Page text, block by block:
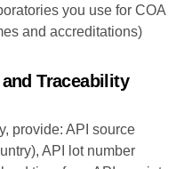
you use for COA
and accreditations)
Traceability
provide: API source
API lot number